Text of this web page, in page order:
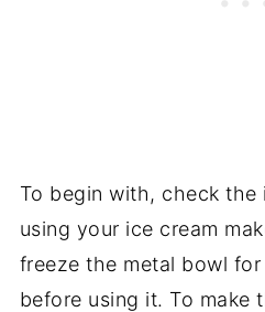
To begin with, check
using your ice cream
freeze the metal bowl
before using it. To make